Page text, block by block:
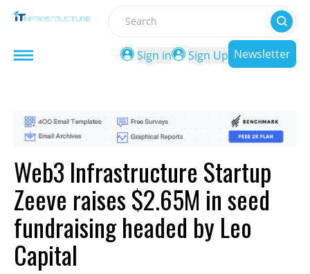
Search
Sign in
Sign Up Newsletter
Web3 Infrastructure Startup
Zeeve raises $2.65M in seed
fundraising headed by Leo
Capital